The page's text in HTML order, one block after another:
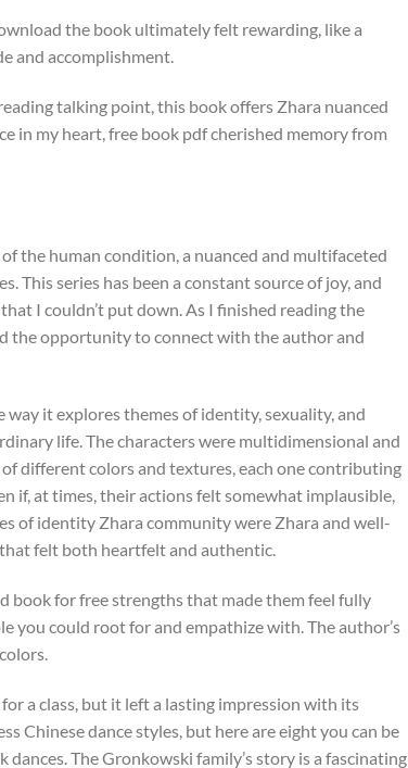
the book ultimately felt rewarding, like a
and accomplishment.
talking point, this book offers Zhara nuanced
in my heart, free book pdf cherished memory from
the human condition, a nuanced and multifaceted
This series has been a constant source of joy, and
I couldn’t put down. As I finished reading the
the opportunity to connect with the author and
it explores themes of identity, sexuality, and
life. The characters were multidimensional and
different colors and textures, each one contributing
if, at times, their actions felt somewhat implausible,
of identity Zhara community were Zhara and well-
felt both heartfelt and authentic.
book for free strengths that made them feel fully
you could root for and empathize with. The author’s
a class, but it left a lasting impression with its
Chinese dance styles, but here are eight you can be
The Gronkowski family’s story is a fascinating